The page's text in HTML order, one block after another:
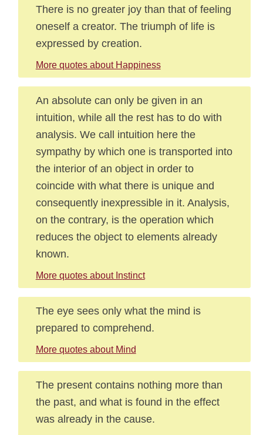
There is no greater joy than that of feeling
oneself a creator. The triumph of life is
expressed by creation.
More quotes about Happiness
An absolute can only be given in an
intuition, while all the rest has to do with
analysis. We call intuition here the
sympathy by which one is transported into
the interior of an object in order to
coincide with what there is unique and
consequently inexpressible in it. Analysis,
on the contrary, is the operation which
reduces the object to elements already
known.
More quotes about Instinct
The eye sees only what the mind is
prepared to comprehend.
More quotes about Mind
The present contains nothing more than
the past, and what is found in the effect
was already in the cause.